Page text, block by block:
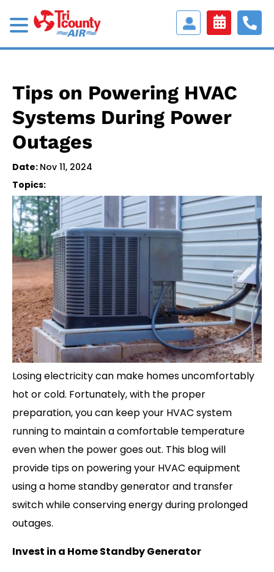
Access
Customer
Portal
Tips on Powering HVAC
Systems During Power
Outages
Date: Nov 11, 2024
Topics:
Losing electricity can make homes uncomfortably
hot or cold. Fortunately, with the proper
preparation, you can keep your HVAC system
running to maintain a comfortable temperature
even when the power goes out. This blog will
provide tips on powering your HVAC equipment
using a home standby generator and transfer
switch while conserving energy during prolonged
outages.
Invest in a Home Standby Generator